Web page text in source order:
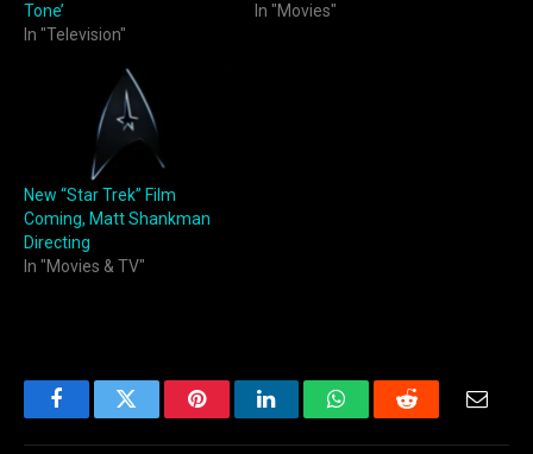
Tone’
In "Television"
In "Movies"
New “Star Trek” Film
Coming, Matt Shankman
Directing
In "Movies & TV"
FacebookTwitter PinterestLinkedInWhatsAppReddit